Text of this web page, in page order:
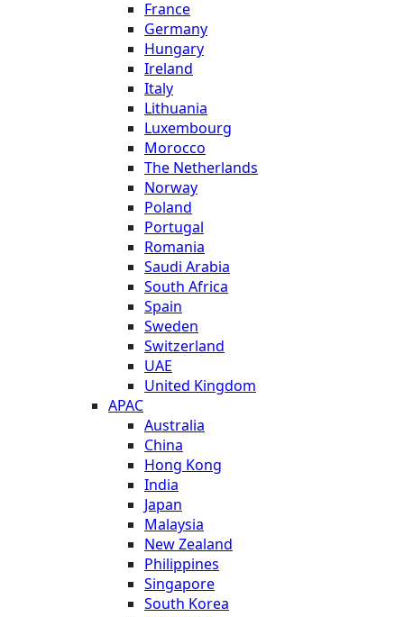
France
Germany
Hungary
Ireland
Italy
Lithuania
Luxembourg
Morocco
The Netherlands
Norway
Poland
Portugal
Romania
Saudi Arabia
South Africa
Spain
Sweden
Switzerland
UAE
United Kingdom
APAC
Australia
China
Hong Kong
India
Japan
Malaysia
New Zealand
Philippines
Singapore
South Korea